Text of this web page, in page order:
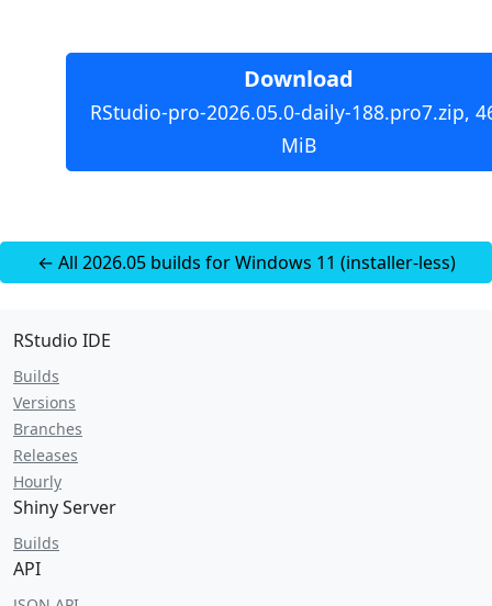
Download
RStudio-pro-2026.05.0-daily-188.pro7.zip,
MiB
← All 2026.05 builds for Windows 11 (installer-less)
RStudio IDE
Builds
Versions
Branches
Releases
Hourly
Shiny Server
Builds
API